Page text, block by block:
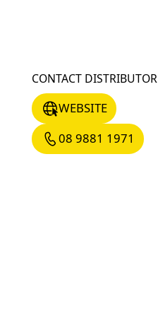
CONTACT DISTRIBUTOR
WEBSITE
WEBSITE
08 9881 1971
08 9881 1971